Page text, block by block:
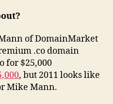
of DomainMarket
.co domain
for $25,000
, but 2011 looks like
Mike Mann.